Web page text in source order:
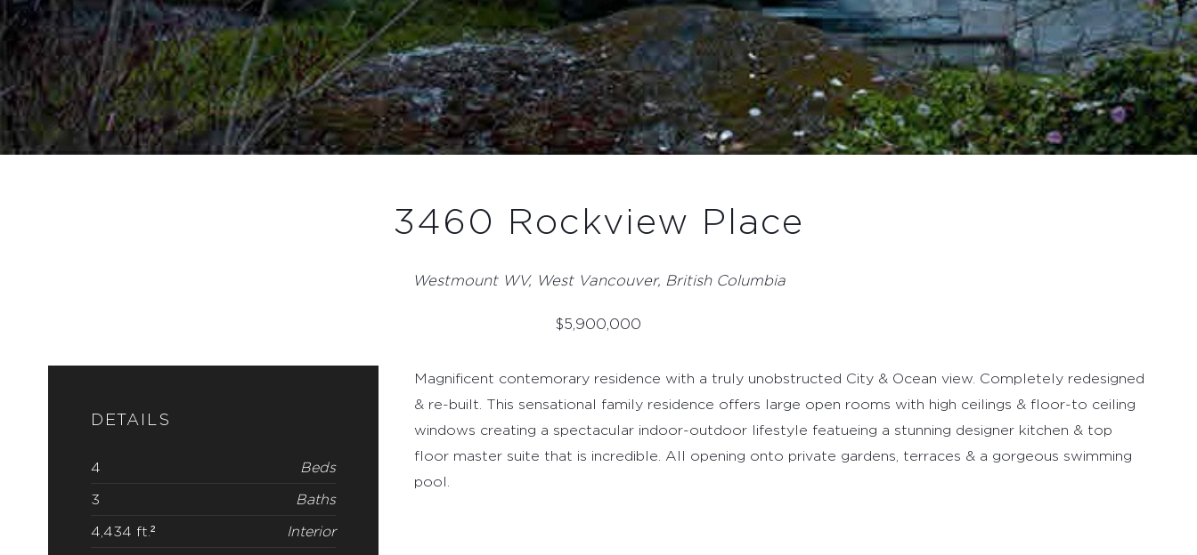
3460 Rockview Place
Westmount WV, West Vancouver, British Columbia
$5,900,000
DETAILS
4 Beds
3 Baths
4,434 ft.² Interior
Magnificent contemorary residence with a truly unobstructed City & Ocean view. Completely redesigned
& re-built. This sensational family residence offers large open rooms with high ceilings & floor-to ceiling
windows creating a spectacular indoor-outdoor lifestyle featueing a stunning designer kitchen & top
floor master suite that is incredible. All opening onto private gardens, terraces & a gorgeous swimming
pool.